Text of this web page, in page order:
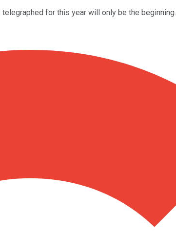
for this year will only be the beginning.